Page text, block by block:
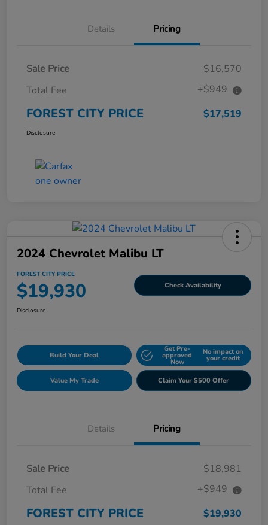
Details Pricing
Sale Price
$16,570
Total Fee
+$949
FOREST CITY PRICE $17,519
Disclosure
2024 Chevrolet Malibu LT
FOREST CITY PRICE
$19,930 Check Availability
Disclosure
Build Your Deal
Get Pre-
approved
Now
No impact on
your credit
Value My Trade Claim Your $500 Offer
Details Pricing
Sale Price
$18,981
Total Fee
+$949
FOREST CITY PRICE $19,930